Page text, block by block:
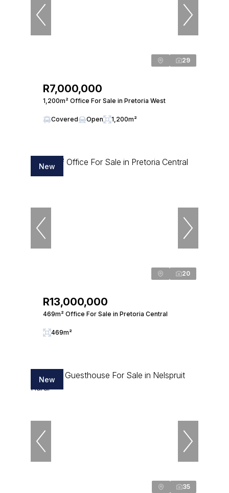
29
R7,000,000
1,200m² Office For Sale in Pretoria West
Covered Open 1,200m²
New
20
R13,000,000
469m² Office For Sale in Pretoria Central
469m²
New
35